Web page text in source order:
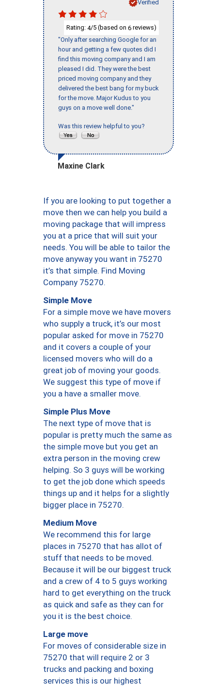
Verified
Rating: 4/5 (based on 6 reviews)
"Only after searching Google for an
hour and getting a few quotes did I
find this moving company and I am
pleased I did. They were the best
priced moving company and they
delivered the best bang for my buck
for the move. Major Kudus to you
guys on a move well done."
Was this review helpful to you?
Maxine Clark
If you are looking to put together a
move then we can help you build a
moving package that will impress
you at a price that will suit your
needs. You will be able to tailor the
move anyway you want in 75270
it’s that simple. Find Moving
Company 75270.
Simple Move
For a simple move we have movers
who supply a truck, it’s our most
popular asked for move in 75270
and it covers a couple of your
licensed movers who will do a
great job of moving your goods.
We suggest this type of move if
you a have a smaller move.
Simple Plus Move
The next type of move that is
popular is pretty much the same as
the simple move but you get an
extra person in the moving crew
helping. So 3 guys will be working
to get the job done which speeds
things up and it helps for a slightly
bigger place in 75270.
Medium Move
We recommend this for large
places in 75270 that has allot of
stuff that needs to be moved.
Because it will be our biggest truck
and a crew of 4 to 5 guys working
hard to get everything on the truck
as quick and safe as they can for
you it is the best choice.
Large move
For moves of considerable size in
75270 that will require 2 or 3
trucks and packing and boxing
services this is our highest